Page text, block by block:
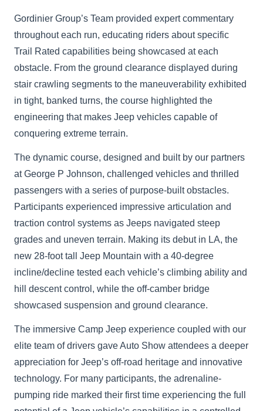
Gordinier Group’s Team provided expert commentary
throughout each run, educating riders about specific
Trail Rated capabilities being showcased at each
obstacle. From the ground clearance displayed during
stair crawling segments to the maneuverability exhibited
in tight, banked turns, the course highlighted the
engineering that makes Jeep vehicles capable of
conquering extreme terrain.
The dynamic course, designed and built by our partners
at George P Johnson, challenged vehicles and thrilled
passengers with a series of purpose-built obstacles.
Participants experienced impressive articulation and
traction control systems as Jeeps navigated steep
grades and uneven terrain. Making its debut in LA, the
new 28-foot tall Jeep Mountain with a 40-degree
incline/decline tested each vehicle’s climbing ability and
hill descent control, while the off-camber bridge
showcased suspension and ground clearance.
The immersive Camp Jeep experience coupled with our
elite team of drivers gave Auto Show attendees a deeper
appreciation for Jeep’s off-road heritage and innovative
technology. For many participants, the adrenaline-
pumping ride marked their first time experiencing the full